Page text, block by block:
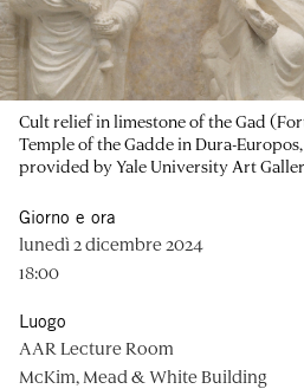
Cult relief in limestone of the Gad
Temple of the Gadde in Dura-
provided by Yale University Art
Giorno e ora
lunedì 2 dicembre 2024
18:00
Luogo
AAR Lecture Room
McKim, Mead & White Building